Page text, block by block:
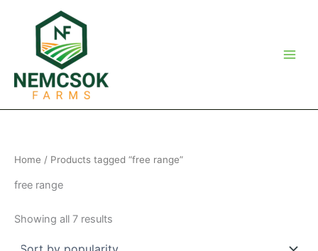
Home / Products tagged “free range”
free range
Showing all 7 results